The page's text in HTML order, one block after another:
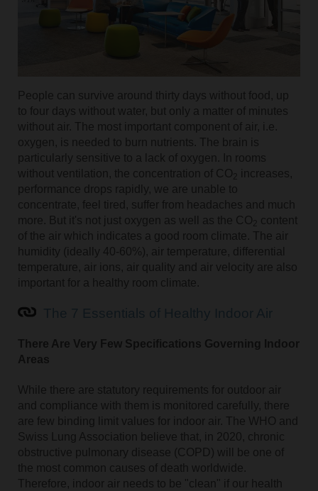
People can survive around thirty days without food, up
to four days without water, but only a matter of minutes
without air. The most important component of air, i.e.
oxygen, is needed to burn nutrients. The brain is
particularly sensitive to a lack of oxygen. In rooms
without ventilation, the concentration of CO
increases,
performance drops rapidly, we are unable to
concentrate, feel tired, suffer from headaches and much
more. But it's not just oxygen as well as the CO
content
of the air which indicates a good room climate. The air
humidity (ideally 40-60%), air temperature, differential
temperature, air ions, air quality and air velocity are also
important for a healthy room climate.
There Are Very Few Specifications Governing Indoor
Areas
While there are statutory requirements for outdoor air
and compliance with them is monitored carefully, there
are few binding limit values for indoor air. The WHO and
Swiss Lung Association believe that, in 2020, chronic
obstructive pulmonary disease (COPD) will be one of
the most common causes of death worldwide.
Therefore, indoor air needs to be "clean" if our health